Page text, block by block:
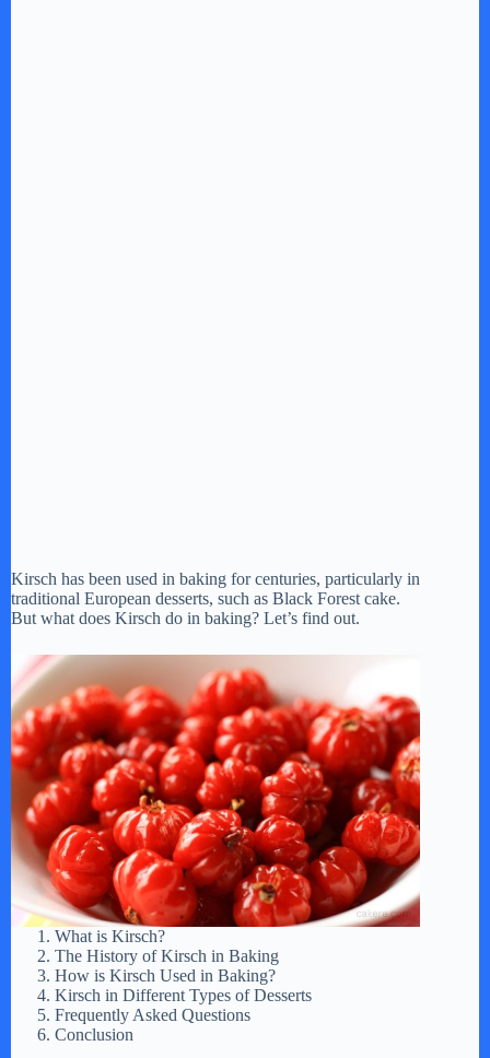
Kirsch has been used in baking for centuries, particularly in
traditional European desserts, such as Black Forest cake.
But what does Kirsch do in baking? Let’s find out.
What is Kirsch?
The History of Kirsch in Baking
How is Kirsch Used in Baking?
Kirsch in Different Types of Desserts
Frequently Asked Questions
Conclusion